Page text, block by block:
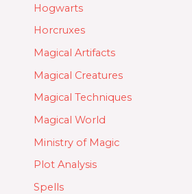
Hogwarts
Horcruxes
Magical Artifacts
Magical Creatures
Magical Techniques
Magical World
Ministry of Magic
Plot Analysis
Spells